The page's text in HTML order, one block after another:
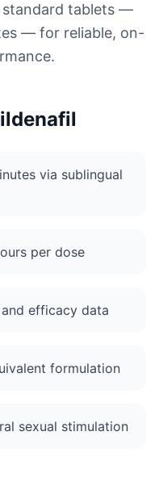
standard tablets —
— for reliable, on-
via sublingual
per dose
efficacy data
formulation
sexual stimulation